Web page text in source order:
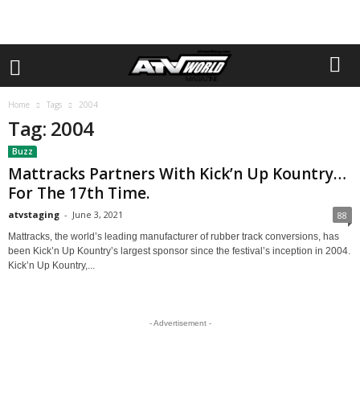
Home Tags 2004
Tag: 2004
Buzz
Mattracks Partners With Kick’n Up Kountry…
For The 17th Time.
atvstaging - June 3, 2021 88
Mattracks, the world’s leading manufacturer of rubber track conversions, has
been Kick’n Up Kountry’s largest sponsor since the festival’s inception in 2004.
Kick’n Up Kountry,...
- Advertisement -